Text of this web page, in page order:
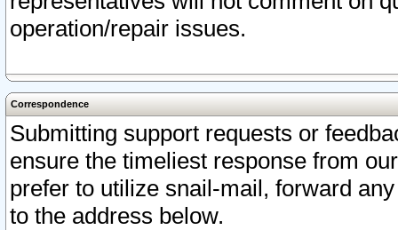
operation/repair issues.
Correspondence
Submitting support requests or
ensure the timeliest response from
prefer to utilize snail-mail, forward
to the address below.